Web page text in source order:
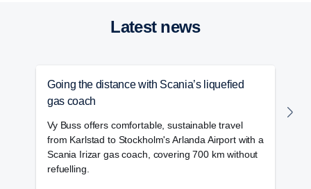
Latest news
Going the distance with Scania’s liquefied
gas coach
Vy Buss offers comfortable, sustainable travel
from Karlstad to Stockholm's Arlanda Airport with a
Scania Irizar gas coach, covering 700 km without
refuelling.